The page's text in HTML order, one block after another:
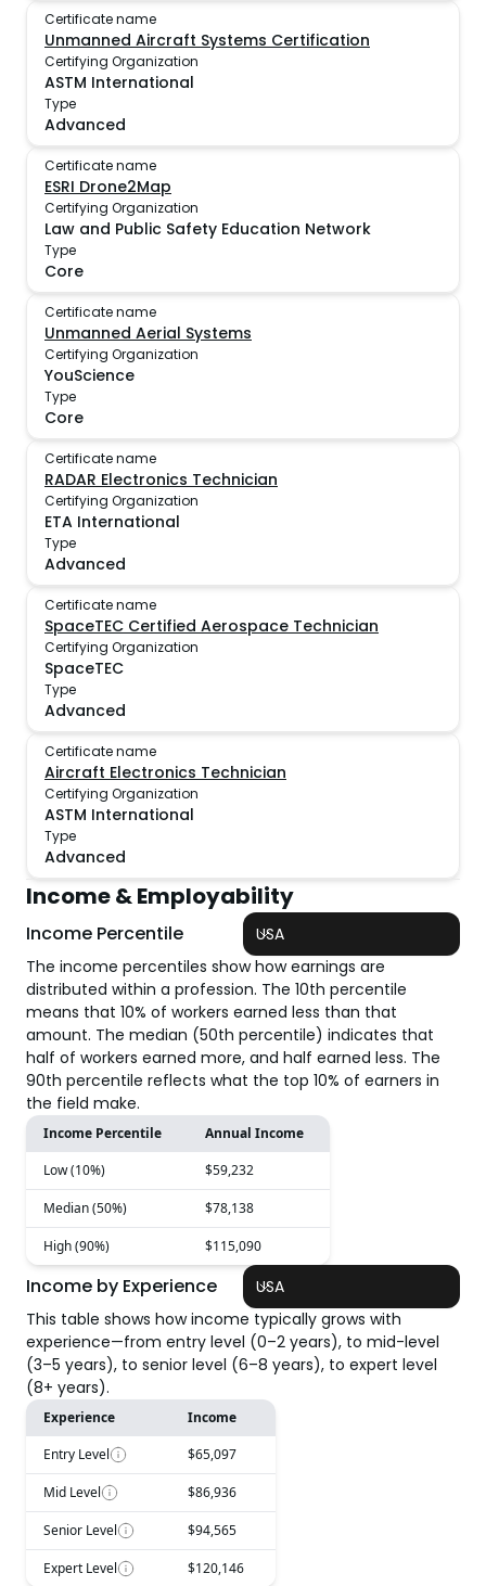
Certificate name
Unmanned Aircraft Systems Certification
Certifying Organization
ASTM International
Type
Advanced
Certificate name
ESRI Drone2Map
Certifying Organization
Law and Public Safety Education Network
Type
Core
Certificate name
Unmanned Aerial Systems
Certifying Organization
YouScience
Type
Core
Certificate name
RADAR Electronics Technician
Certifying Organization
ETA International
Type
Advanced
Certificate name
SpaceTEC Certified Aerospace Technician
Certifying Organization
SpaceTEC
Type
Advanced
Certificate name
Aircraft Electronics Technician
Certifying Organization
ASTM International
Type
Advanced
Income & Employability
Income Percentile
USA
The income percentiles show how earnings are
distributed within a profession. The 10th percentile
means that 10% of workers earned less than that
amount. The median (50th percentile) indicates that
half of workers earned more, and half earned less. The
90th percentile reflects what the top 10% of earners in
the field make.
Income Percentile
Annual Income
Low (10%)
$59,232
Median (50%) $78,138
High (90%) $115,090
Income by Experience
USA
This table shows how income typically grows with
experience—from entry level (0–2 years), to mid-level
(3–5 years), to senior level (6–8 years), to expert level
(8+ years).
Experience
Income
Entry Level
$65,097
Mid Level $86,936
Senior Level $94,565
Expert Level $120,146